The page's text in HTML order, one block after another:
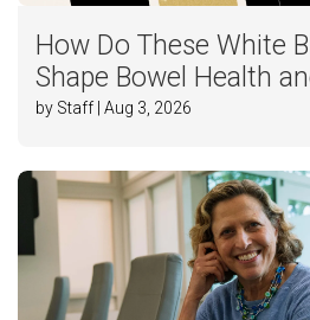
How Do These White
Shape Bowel Health
by Staff | Aug 3, 2026